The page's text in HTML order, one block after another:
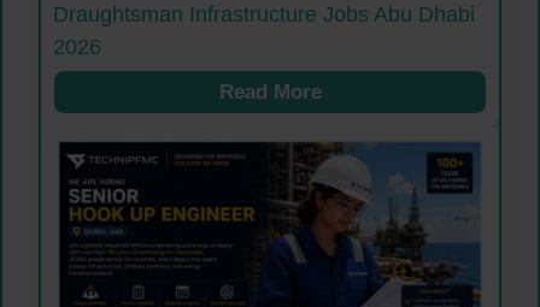
Draughtsman Infrastructure Jobs Abu Dhabi
2026
Read More